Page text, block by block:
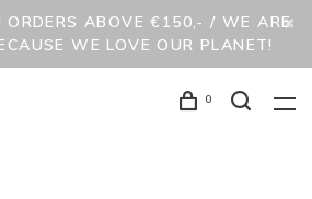
ORDERS ABOVE €150,- / WE ARE
WE LOVE OUR PLANET!
0